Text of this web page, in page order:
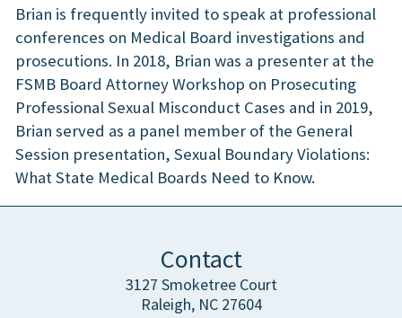
Brian is frequently invited to speak at professional
conferences on Medical Board investigations and
prosecutions. In 2018, Brian was a presenter at the
FSMB Board Attorney Workshop on Prosecuting
Professional Sexual Misconduct Cases and in 2019,
Brian served as a panel member of the General
Session presentation, Sexual Boundary Violations:
What State Medical Boards Need to Know.
Contact
3127 Smoketree Court
Raleigh, NC 27604